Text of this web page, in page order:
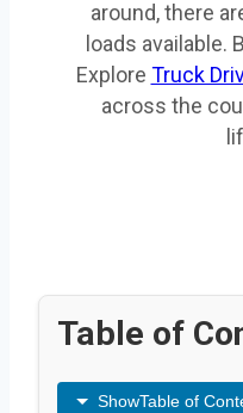
around, there
loads available.
Explore Truck
across the
Table of
ShowTable of